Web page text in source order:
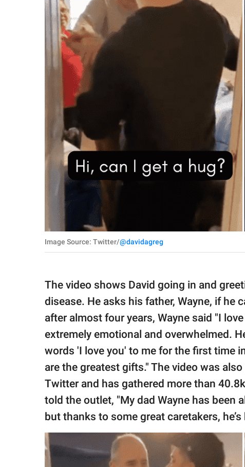
Image Source: Twitter/@davidagreg
The video shows David going in and
disease. He asks his father, Wayne, if he
after almost four years, Wayne said "I
extremely emotional and overwhelmed.
words 'I love you' to me for the first time
are the greatest gifts." The video was
Twitter and has gathered more than
told the outlet, "My dad Wayne has been
but thanks to some great caretakers, he’s